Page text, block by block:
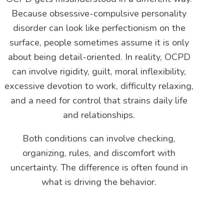
Because obsessive-compulsive personality
disorder can look like perfectionism on the
surface, people sometimes assume it is only
about being detail-oriented. In reality, OCPD
can involve rigidity, guilt, moral inflexibility,
excessive devotion to work, difficulty relaxing,
and a need for control that strains daily life
and relationships.
Both conditions can involve checking,
organizing, rules, and discomfort with
uncertainty. The difference is often found in
what is driving the behavior.